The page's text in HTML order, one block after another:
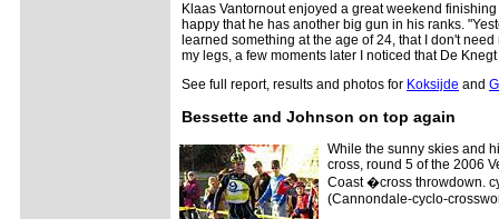
Klaas Vantornout enjoyed a great weekend
happy that he has another big gun in his ranks.
learned something at the age of 24, that I don't
my legs, a few moments later I noticed that De
See full report, results and photos for Koksijde and
Bessette and Johnson on top again
While the sunny skies and
cross, round 5 of the 2006
Coast �cross throwdown.
(Cannondale-cyclo-